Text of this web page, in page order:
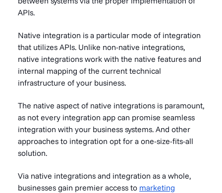
APIs.
Native integration is a particular mode of integration
that utilizes APIs. Unlike non-native integrations,
native integrations work with the native features and
internal mapping of the current technical
infrastructure of your business.
The native aspect of native integrations is paramount,
as not every integration app can promise seamless
integration with your business systems. And other
approaches to integration opt for a one-size-fits-all
solution.
Via native integrations and integration as a whole,
businesses gain premier access to marketing